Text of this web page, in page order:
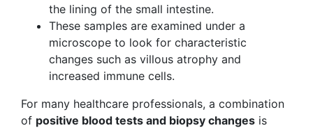
the lining of the small intestine.
These samples are examined under a
microscope to look for characteristic
changes such as villous atrophy and
increased immune cells.
For many healthcare professionals, a combination
of positive blood tests and biopsy changes is